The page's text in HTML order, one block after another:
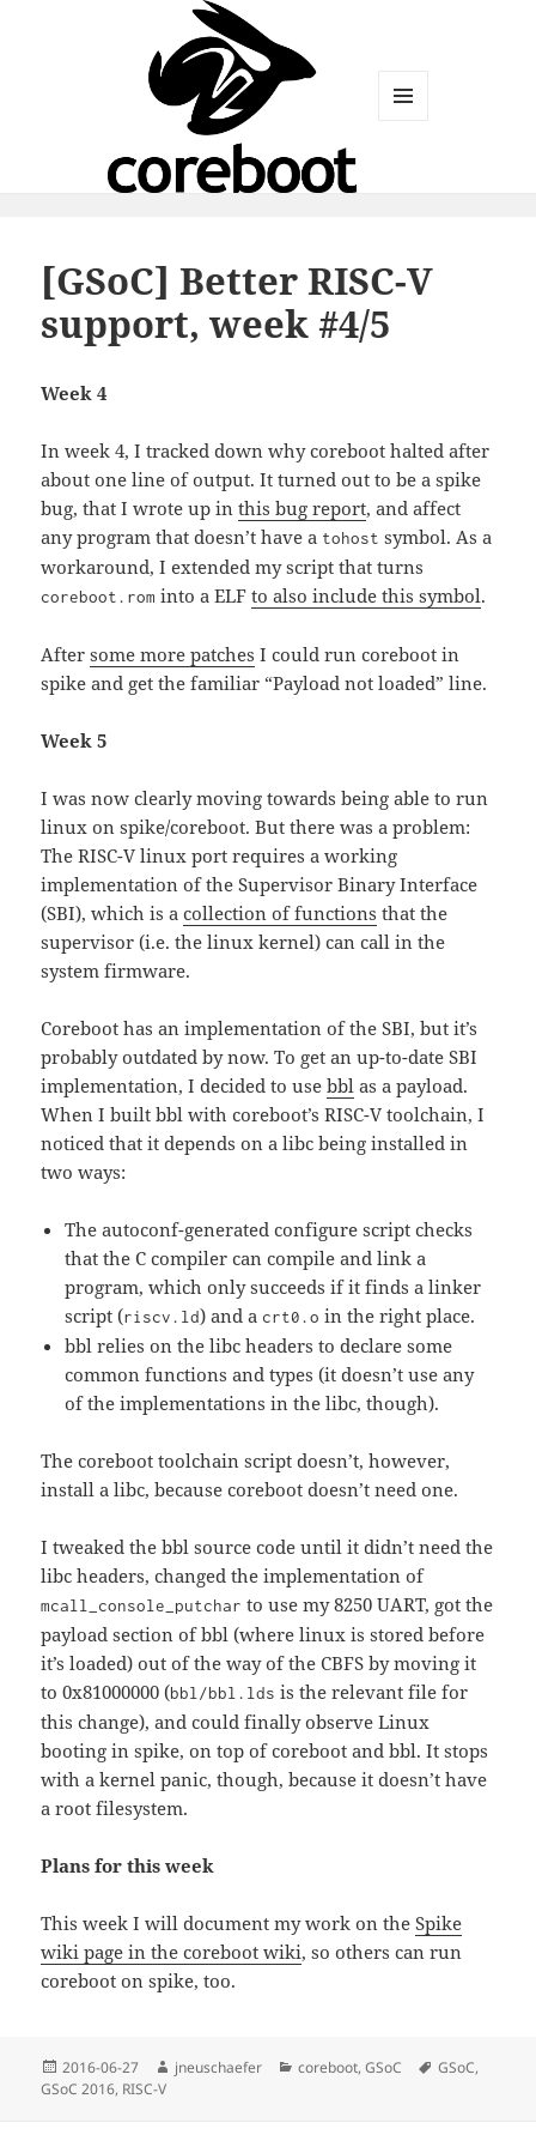
[GSoC] Better RISC-V
support, week #4/5
Week 4
In week 4, I tracked down why coreboot halted after
about one line of output. It turned out to be a spike
bug, that I wrote up inthis bug report, and affect
any program that doesn’t have a tohost symbol. As a
workaround, I extended my script that turns
coreboot.rom into a ELFto also include this symbol.
Aftersome more patches I could run coreboot in
spike and get the familiar “Payload not loaded” line.
Week 5
I was now clearly moving towards being able to run
linux on spike/coreboot. But there was a problem:
The RISC-V linux port requires a working
implementation of the Supervisor Binary Interface
(SBI), which is acollection of functions that the
supervisor (i.e. the linux kernel) can call in the
system firmware.
Coreboot has an implementation of the SBI, but it’s
probably outdated by now. To get an up-to-date SBI
implementation, I decided to usebbl as a payload.
When I built bbl with coreboot’s RISC-V toolchain, I
noticed that it depends on a libc being installed in
two ways:
The autoconf-generated configure script checks
that the C compiler can compile and link a
program, which only succeeds if it finds a linker
script (riscv.ld) and a crt0.o in the right place.
bbl relies on the libc headers to declare some
common functions and types (it doesn’t use any
of the implementations in the libc, though).
The coreboot toolchain script doesn’t, however,
install a libc, because coreboot doesn’t need one.
I tweaked the bbl source code until it didn’t need the
libc headers, changed the implementation of
mcall_console_putchar to use my 8250 UART, got the
payload section of bbl (where linux is stored before
it’s loaded) out of the way of the CBFS by moving it
to 0x81000000 (bbl/bbl.lds is the relevant file for
this change), and could finally observe Linux
booting in spike, on top of coreboot and bbl. It stops
with a kernel panic, though, because it doesn’t have
a root filesystem.
Plans for this week
This week I will document my work on theSpike
wiki page in the coreboot wiki, so others can run
coreboot on spike, too.
Posted
on
2016-06-27 Author
jneuschaefer Categories
coreboot,GSoC Tags
GSoC,
GSoC 2016, RISC-V